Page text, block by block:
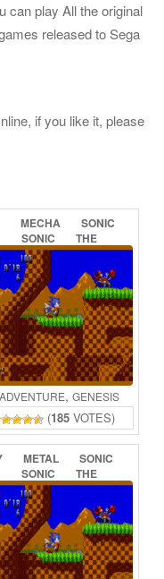
can play All the original
released to Sega
if you like it, please
MECHA
SONIC
SONIC
THE
(PROOF
OF
ONLINE
ADVENTURE, GENESIS
(185 VOTES)
METAL
SONIC
SONIC
THE
(BETA)
ONLINE